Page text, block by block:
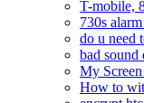
T-mobile,
730s
do u need
bad
My
How to